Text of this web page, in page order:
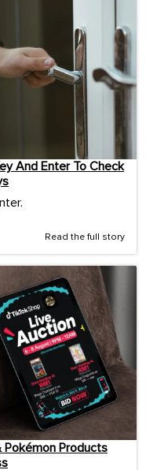
And Enter To Check
Read the full story
Pokémon Products